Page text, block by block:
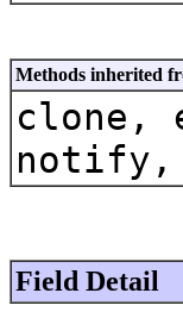
Methods inherited
clone,
Field Detail